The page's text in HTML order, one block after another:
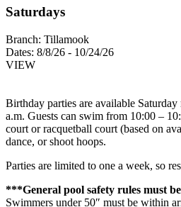
Saturdays
Branch: Tillamook
Dates: 8/8/26 - 10/24/26
VIEW
Birthday parties are available
a.m. Guests can swim from 10:00 –
court or racquetball court (based on
dance, or shoot hoops.
Parties are limited to one a week, so
***General pool safety rules must
Swimmers under 50″ must be within